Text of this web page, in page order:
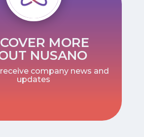
MORE
NUSANO
company news and
updates